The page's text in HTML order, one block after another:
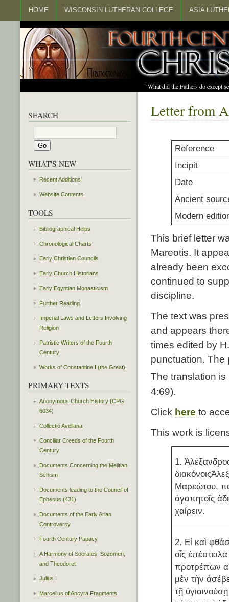
HOME WISCONSIN LUTHERAN COLLEGE ASIA
"What did the Fathers do except
Letter from
Reference
Incipit
Date
Ancient
Modern
This brief letter
Mareotis. It
already been
continued to
discipline.
The text was
and appears
times edited by
punctuation.
The translation
4:69).
Click here to
This work is
1.
Μαρεώτου,
ἀγαπητοῖς
χαίρειν.
2. Εἰ καὶ
οἷς
προτρέπων
μὲν τὴν
τῇ
SEARCH
WHAT'S NEW
Recent Additions
Website Contents
TOOLS
Bibliographical Helps
Chronological Charts
Early Christian Councils
Early Church Historians
Early Egyptian Monasticism
Further Reading
Imperial Laws and Letters Involving
Religion
Patristic Writers of the Fourth
Century
Works of Constantine I (the Great)
PRIMARY TEXTS
Anonymous Church History (CPG
6034)
Collectio Avellana
Conciliar Creeds of the Fourth
Century
Documents Concerning the Melitian
Schism
Documents leading to the Council of
Ephesus (431)
Documents of the Early Arian
Controversy
Fourth Century Papacy
A Harmony of Socrates, Sozomen,
and Theodoret
Julius I
Marcellus of Ancyra Fragments